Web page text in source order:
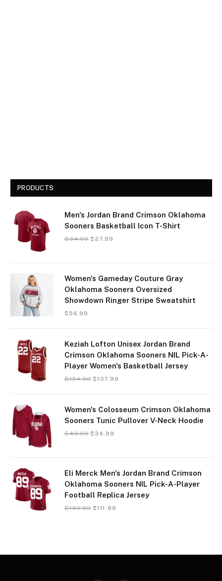
PRODUCTS
Men's Jordan Brand Crimson Oklahoma
Sooners Basketball Icon T-Shirt
$34.99 $ 27.99
Women's Gameday Couture Gray
Oklahoma Sooners Oversized
Showdown Ringer Stripe Sweatshirt
$ 56.99
Keziah Lofton Unisex Jordan Brand
Crimson Oklahoma Sooners NIL Pick-A-
Player Women's Basketball Jersey
$134.99 $107.99
Women's Colosseum Crimson Oklahoma
Sooners Tunic Pullover V-Neck Hoodie
$49.99 $ 34.99
Eli Merck Men's Jordan Brand Crimson
Oklahoma Sooners NIL Pick-A-Player
Football Replica Jersey
$139.99 $111.99